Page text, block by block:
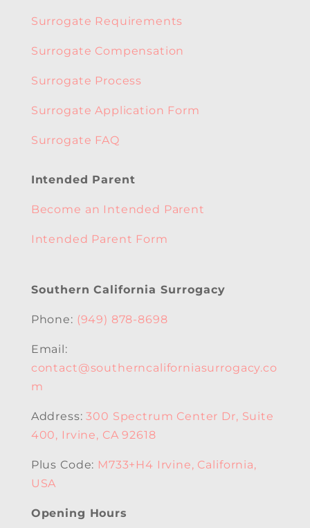
Surrogate Requirements
Surrogate Compensation
Surrogate Process
Surrogate Application Form
Surrogate FAQ
Intended Parent
Become an Intended Parent
Intended Parent Form
Southern California Surrogacy
Phone: (949) 878-8698
Email:
contact@southerncaliforniasurrogacy.co
m
Address:300 Spectrum Center Dr, Suite
400, Irvine, CA 92618
Plus Code: M733+H4 Irvine, California,
USA
Opening Hours